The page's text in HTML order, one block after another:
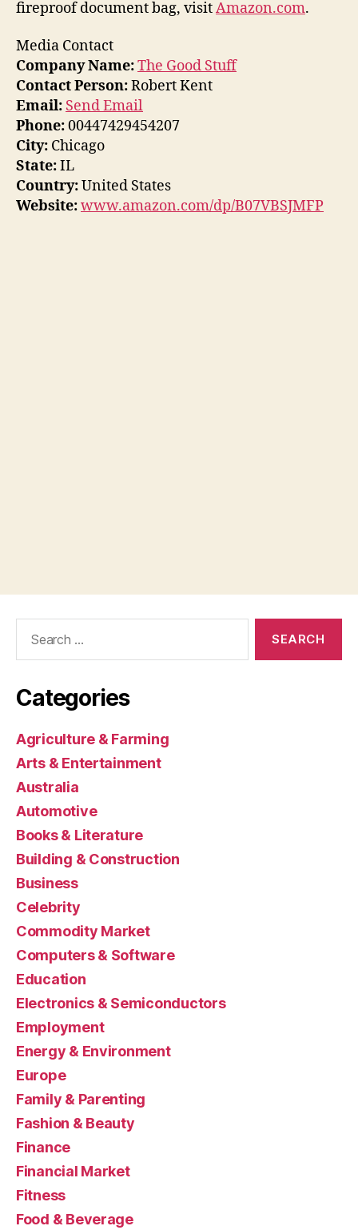
fireproof document bag, visitAmazon.com.
Media Contact
Company Name:The Good Stuff
Contact Person:Robert Kent
Email: Send Email
Phone:00447429454207
City: Chicago
State:IL
Country:United States
Website:www.amazon.com/dp/B07VBSJMFP
Categories
Agriculture & Farming
Arts & Entertainment
Australia
Automotive
Books & Literature
Building & Construction
Business
Celebrity
Commodity Market
Computers & Software
Education
Electronics & Semiconductors
Employment
Energy & Environment
Europe
Family & Parenting
Fashion & Beauty
Finance
Financial Market
Fitness
Food & Beverage